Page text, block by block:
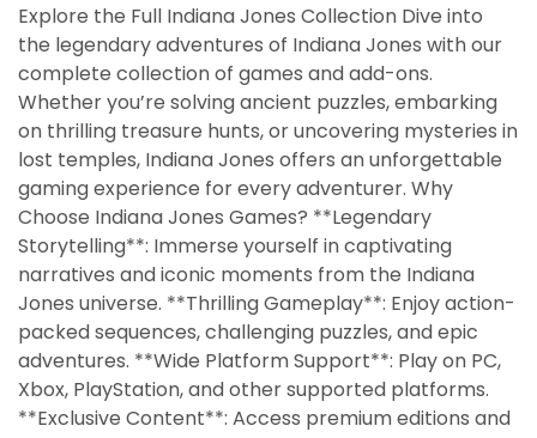
Explore the Full Indiana Jones Collection Dive into
the legendary adventures of Indiana Jones with our
complete collection of games and add-ons.
Whether you’re solving ancient puzzles, embarking
on thrilling treasure hunts, or uncovering mysteries in
lost temples, Indiana Jones offers an unforgettable
gaming experience for every adventurer. Why
Choose Indiana Jones Games? **Legendary
Storytelling**: Immerse yourself in captivating
narratives and iconic moments from the Indiana
Jones universe. **Thrilling Gameplay**: Enjoy action-
packed sequences, challenging puzzles, and epic
adventures. **Wide Platform Support**: Play on PC,
Xbox, PlayStation, and other supported platforms.
**Exclusive Content**: Access premium editions and